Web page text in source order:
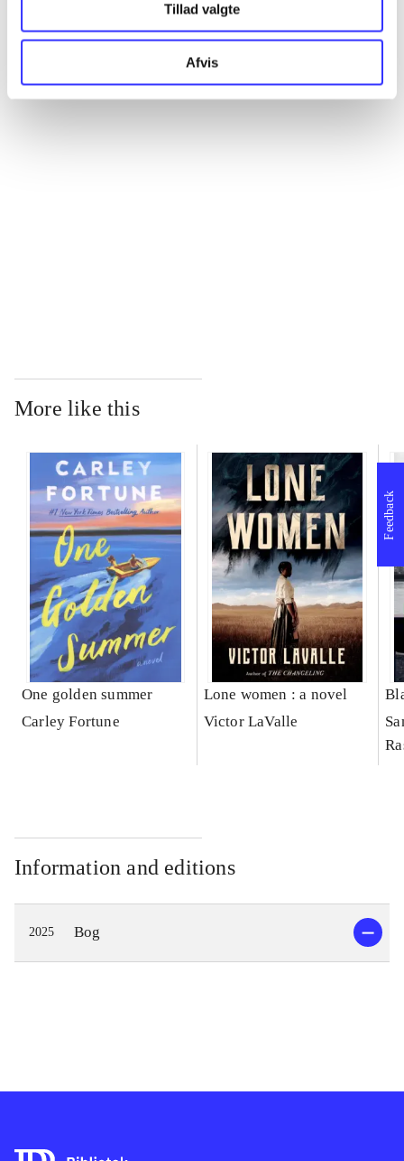
Tillad valgte
Afvis
...
More like this
One golden summer
Carley Fortune
Lone women : a novel
Victor LaValle
Information and editions
2025 Bog
Feedback